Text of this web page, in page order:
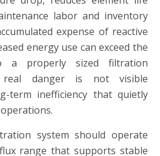
labor and inventory
expense of reactive
energy use can exceed the
properly sized filtration
real danger is not visible
term inefficiency that quietly
system should operate
range that supports stable